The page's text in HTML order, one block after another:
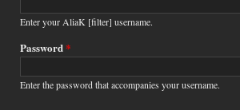
Enter your AliaK [filter] username.
Password*
Enter the password that accompanies your username.